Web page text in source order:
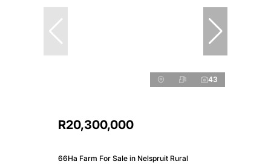
43
R20,300,000
66Ha Farm For Sale in Nelspruit Rural